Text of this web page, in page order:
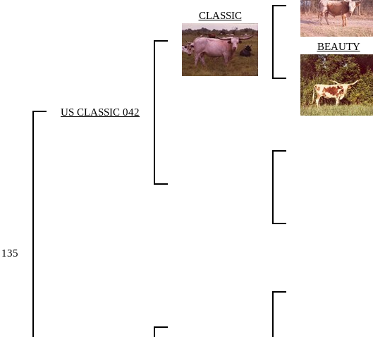
US CLASSIC 042
CLASSIC
BEAUTY